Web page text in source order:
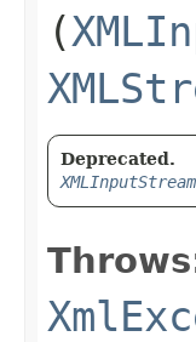
(
Deprecated.
XMLInputStream